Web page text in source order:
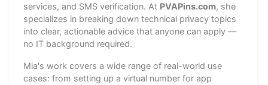
services, and SMS verification. At PVAPins.com, she
specializes in breaking down technical privacy topics
into clear, actionable advice that anyone can apply —
no IT background required.
Mia's work covers a wide range of real-world use
cases: from setting up a virtual number for app